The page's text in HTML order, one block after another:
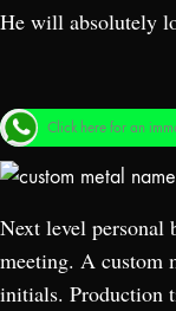
He will absolutely
Click here for an
Next level personal
meeting. A custom
initials. Production